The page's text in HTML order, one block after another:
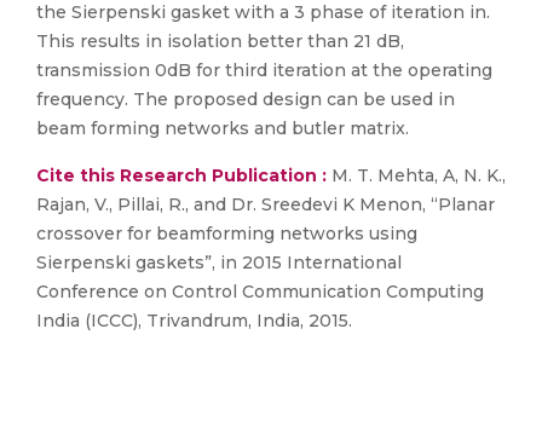
the Sierpenski gasket with a 3 phase of iteration in.
This results in isolation better than 21 dB,
transmission 0dB for third iteration at the operating
frequency. The proposed design can be used in
beam forming networks and butler matrix.
Cite this Research Publication : M. T. Mehta, A, N. K.,
Rajan, V., Pillai, R., and Dr. Sreedevi K Menon, “Planar
crossover for beamforming networks using
Sierpenski gaskets”, in 2015 International
Conference on Control Communication Computing
India (ICCC), Trivandrum, India, 2015.